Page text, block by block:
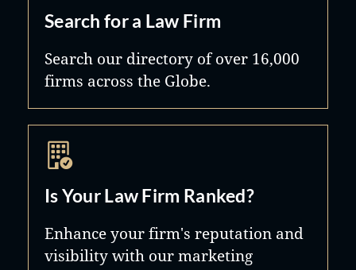
Search for a Law Firm
Search our directory of over 16,000
firms across the Globe.
Is Your Law Firm Ranked?
Enhance your firm's reputation and
visibility with our marketing